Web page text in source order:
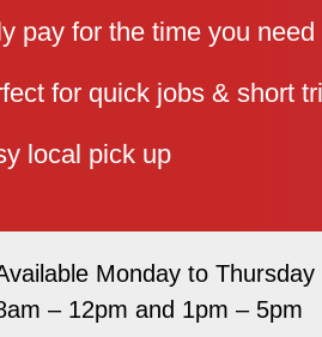
to allow air circulation.
fruits separate from
between 0°C and 4°C for
between 0°C and 4°C.
to prevent odour transfer.
smelling foods.
pay for the time you need
for quick jobs & short
local pick up
Monday to Thursday
– 12pm and 1pm – 5pm